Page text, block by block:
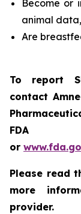
Become or
animal
Are
To report
contact
FDA
or
Please read
more
provider.